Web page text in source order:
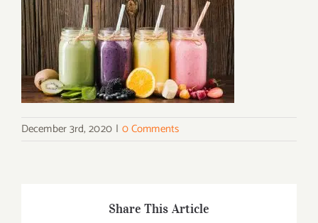
December 3rd, 2020 | 0 Comments
Share This Article